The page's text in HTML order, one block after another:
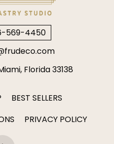
569-4450
Florida 33138
BEST SELLERS
PRIVACY POLICY